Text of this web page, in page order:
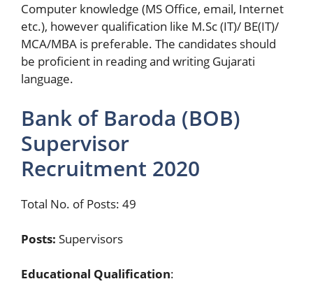
Computer knowledge (MS Office, email, Internet
etc.), however qualification like M.Sc (IT)/ BE(IT)/
MCA/MBA is preferable. The candidates should
be proficient in reading and writing Gujarati
language.
Bank of Baroda (BOB)
Supervisor
Recruitment 2020
Total No. of Posts: 49
Posts: Supervisors
Educational Qualification: